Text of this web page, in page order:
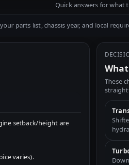
Quick answers for what
parts list, chassis year, and local
setback/height are
varies).
These